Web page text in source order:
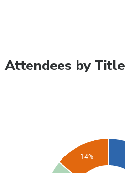
Attendees by Title